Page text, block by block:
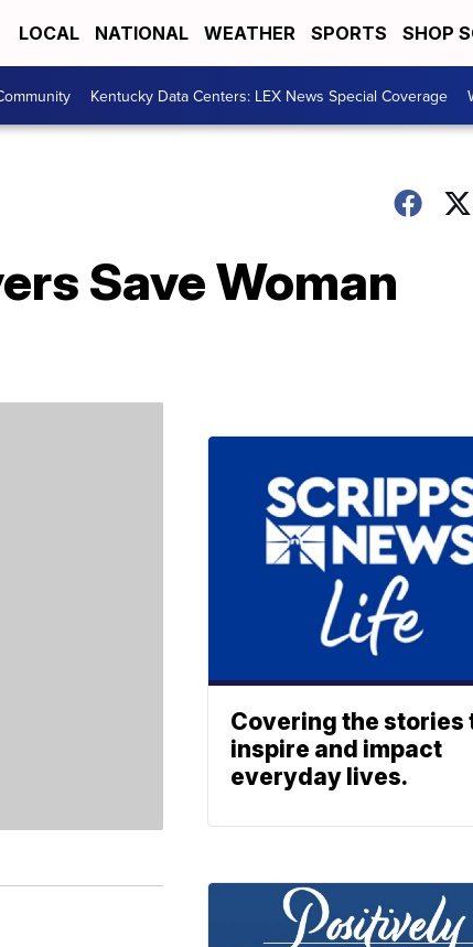
LOCAL NATIONAL WEATHER SPORTS SHOP
Kentucky Data Centers: LEX News Special Coverage
Save Woman
Covering the stories
inspire and impact
everyday lives.